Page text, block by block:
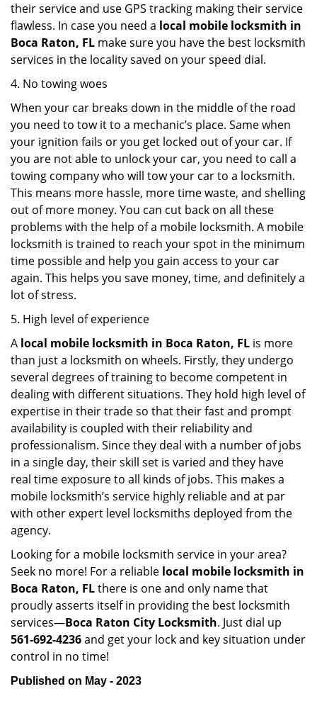
their service and use GPS tracking making their service
flawless. In case you need a local mobile locksmith in
Boca Raton, FL make sure you have the best locksmith
services in the locality saved on your speed dial.
4. No towing woes
When your car breaks down in the middle of the road
you need to tow it to a mechanic’s place. Same when
your ignition fails or you get locked out of your car. If
you are not able to unlock your car, you need to call a
towing company who will tow your car to a locksmith.
This means more hassle, more time waste, and shelling
out of more money. You can cut back on all these
problems with the help of a mobile locksmith. A mobile
locksmith is trained to reach your spot in the minimum
time possible and help you gain access to your car
again. This helps you save money, time, and definitely a
lot of stress.
5. High level of experience
A local mobile locksmith in Boca Raton, FL is more
than just a locksmith on wheels. Firstly, they undergo
several degrees of training to become competent in
dealing with different situations. They hold high level of
expertise in their trade so that their fast and prompt
availability is coupled with their reliability and
professionalism. Since they deal with a number of jobs
in a single day, their skill set is varied and they have
real time exposure to all kinds of jobs. This makes a
mobile locksmith’s service highly reliable and at par
with other expert level locksmiths deployed from the
agency.
Looking for a mobile locksmith service in your area?
Seek no more! For a reliable local mobile locksmith in
Boca Raton, FLthere is one and only name that
proudly asserts itself in providing the best locksmith
services—Boca Raton City Locksmith. Just dial up
561-692-4236and get your lock and key situation under
control in no time!
Published on May - 2023